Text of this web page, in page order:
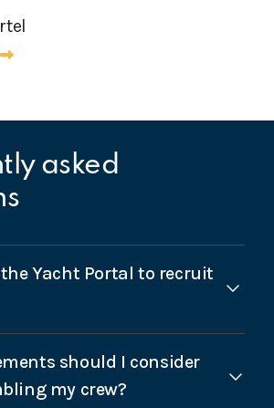
asked
the Yacht Portal to recruit
below the menu on the left-hand-
short form with your
should I consider
my crew?